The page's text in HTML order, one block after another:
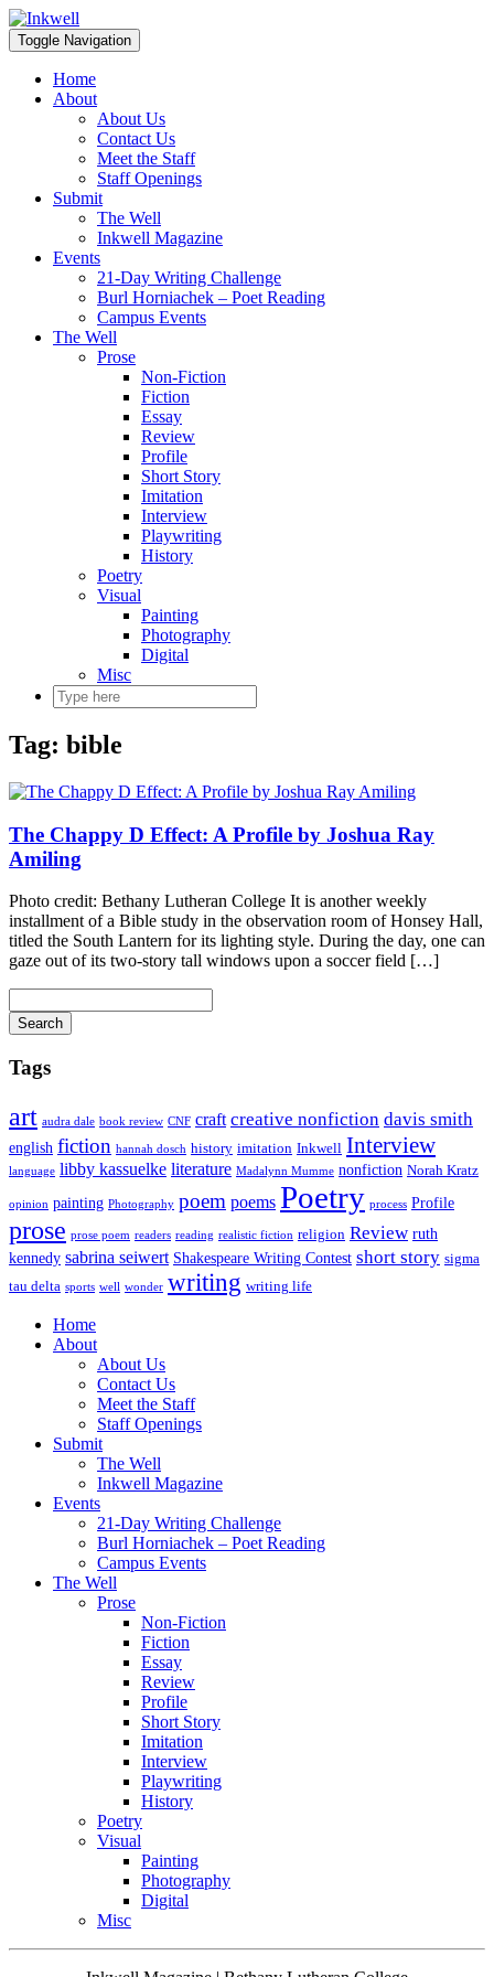
Toggle Navigation
Home
About
About Us
Contact Us
Meet the Staff
Staff Openings
Submit
The Well
Inkwell Magazine
Events
21-Day Writing Challenge
Burl Horniachek – Poet Reading
Campus Events
The Well
Prose
Non-Fiction
Fiction
Essay
Review
Profile
Short Story
Imitation
Interview
Playwriting
History
Poetry
Visual
Painting
Photography
Digital
Misc
Tag: bible
The Chappy D Effect: A Profile by Joshua Ray
Amiling
Photo credit: Bethany Lutheran College It is another weekly
installment of a Bible study in the observation room of Honsey Hall,
titled the South Lantern for its lighting style. During the day, one can
gaze out of its two-story tall windows upon a soccer field […]
Search
Tags
art audra dale book review CNF craft creative nonfiction davis smith
english fiction hannah dosch history imitation Inkwell Interview
language libby kassuelke literature Madalynn Mumme nonfiction Norah Kratz
opinion painting Photography poem poems Poetry process Profile
prose prose poem readers reading realistic fiction religion Review ruth
kennedy sabrina seiwert Shakespeare Writing Contest short story sigma
tau delta sports well wonder writing writing life
Home
About
About Us
Contact Us
Meet the Staff
Staff Openings
Submit
The Well
Inkwell Magazine
Events
21-Day Writing Challenge
Burl Horniachek – Poet Reading
Campus Events
The Well
Prose
Non-Fiction
Fiction
Essay
Review
Profile
Short Story
Imitation
Interview
Playwriting
History
Poetry
Visual
Painting
Photography
Digital
Misc